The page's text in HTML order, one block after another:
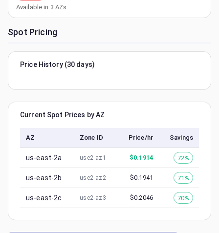
Available in 3 AZs
Spot Pricing
Price History (30 days)
Current Spot Prices by AZ
AZ Zone ID Price/hr Savings
us-east-2a use2-az1 $0.1914 72%
us-east-2b use2-az2 $0.1941 71%
us-east-2c use2-az3 $0.2046 70%